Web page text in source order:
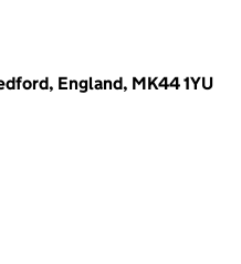
England, MK44 1YU